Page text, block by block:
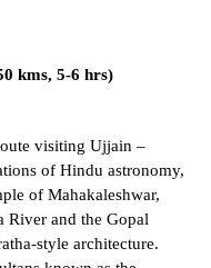
kms, 5-6 hrs)
visiting Ujjain –
of Hindu astronomy,
of Mahakaleshwar,
River and the Gopal
style architecture.